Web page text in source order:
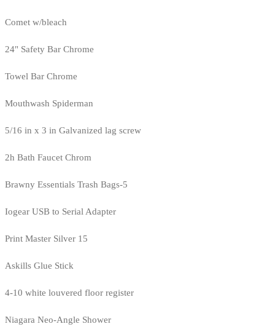
Comet w/bleach
24" Safety Bar Chrome
Towel Bar Chrome
Mouthwash Spiderman
5/16 in x 3 in Galvanized lag screw
2h Bath Faucet Chrom
Brawny Essentials Trash Bags-5
Iogear USB to Serial Adapter
Print Master Silver 15
Askills Glue Stick
4-10 white louvered floor register
Niagara Neo-Angle Shower